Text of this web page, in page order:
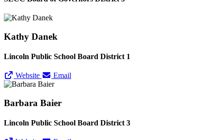
Kathy Danek
Lincoln Public School Board District 1
Website Email
Barbara Baier
Lincoln Public School Board District 3